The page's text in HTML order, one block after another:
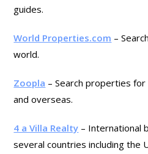
guides.
World Properties.com –
world.
Zoopla – Search properties
and overseas.
4 a Villa Realty – International
several countries including the